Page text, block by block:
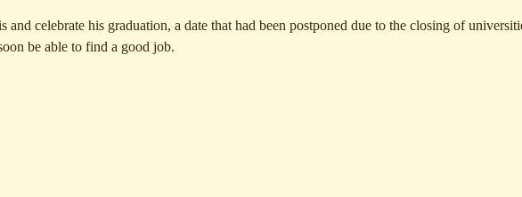
celebrate his graduation, a date that had been postponed due to the closing of
be able to find a good job.